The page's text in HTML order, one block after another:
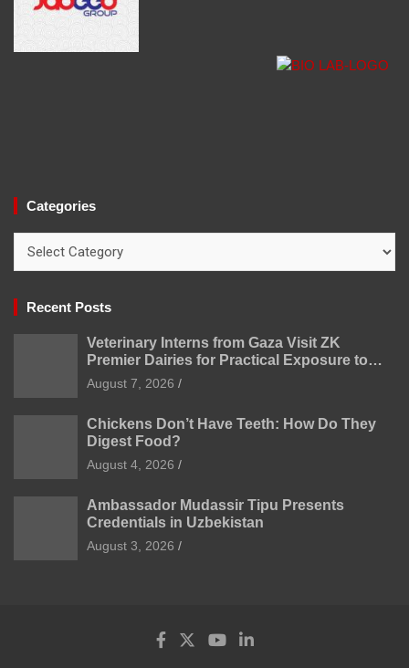
Categories
Recent Posts
Veterinary Interns from Gaza Visit ZK
Premier Dairies for Practical Exposure to
Modern Dairy Farming
August 7, 2026
Chickens Don’t Have Teeth: How Do They
Digest Food?
August 4, 2026
Ambassador Mudassir Tipu Presents
Credentials in Uzbekistan
August 3, 2026